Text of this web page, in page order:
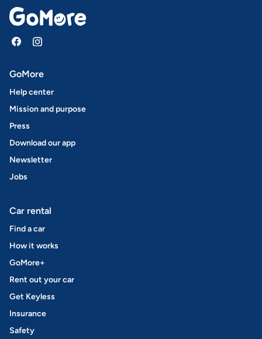
GoMore
Help center
Mission and purpose
Press
Download our app
Newsletter
Jobs
Car rental
Find a car
How it works
GoMore+
Rent out your car
Get Keyless
Insurance
Safety